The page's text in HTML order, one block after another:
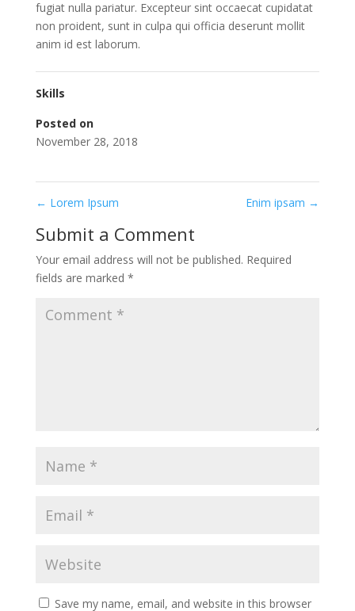
fugiat nulla pariatur. Excepteur sint occaecat cupidatat
non proident, sunt in culpa qui officia deserunt mollit
anim id est laborum.
Skills
Posted on
November 28, 2018
← Lorem Ipsum Enim ipsam →
Submit a Comment
Your email address will not be published. Required
fields are marked *
Save my name, email, and website in this browser